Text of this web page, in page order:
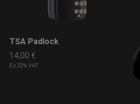
LEARN MORE
TSA Padlock
14,00€
Ex 22% VAT